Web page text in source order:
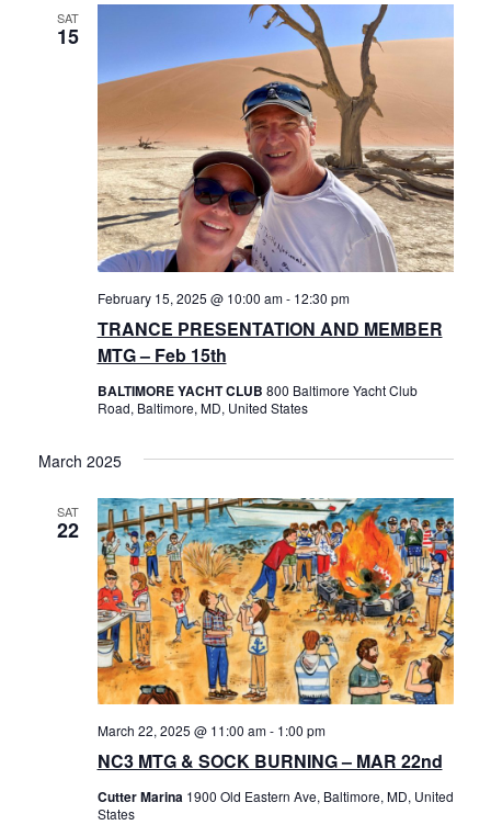
History
Contact
Views
SAT
15
TRANCE PRESENTATION AND MEMBER
MTG – Feb 15th
February 15, 2025 @ 10:00 am- 12:30 pm
BALTIMORE YACHT CLUB 800 Baltimore Yacht Club
Road, Baltimore, MD, United States
March 2025
SAT
22
NC3 MTG & SOCK BURNING – MAR 22nd
March 22, 2025 @ 11:00 am- 1:00 pm
Cutter Marina 1900 Old Eastern Ave, Baltimore, MD, United
States